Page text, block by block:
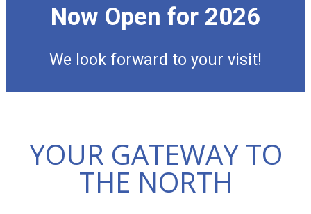
Now Open for 2026
We look forward to your visit!
YOUR GATEWAY TO
THE NORTH